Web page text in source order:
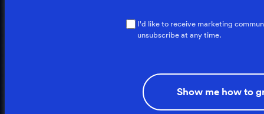
I'd like to receive marketing
unsubscribe at any time.
Show me how to